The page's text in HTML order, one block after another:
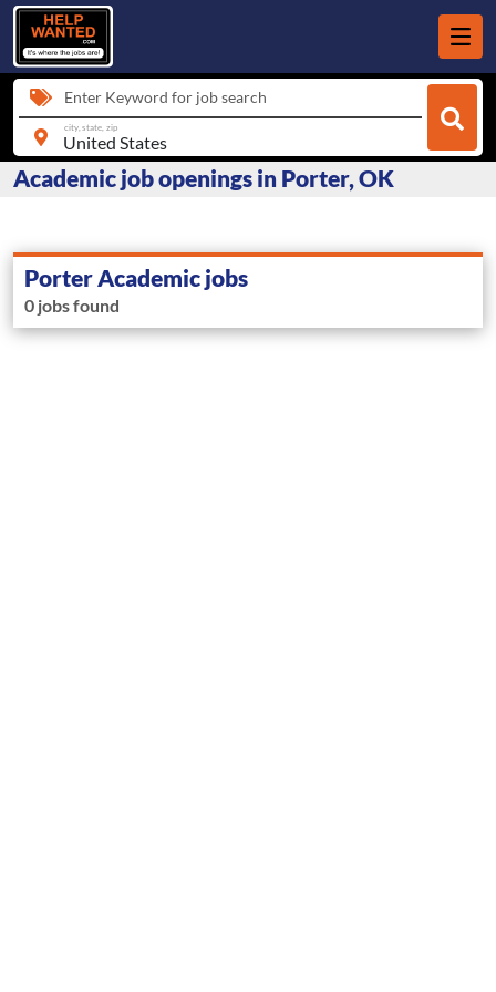
Enter Keyword for job search
city, state, zip
Academic job openings in Porter, OK
Porter Academic jobs
0 jobs found